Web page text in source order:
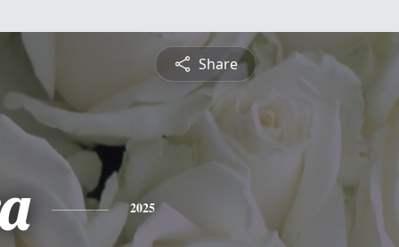
Share
2025